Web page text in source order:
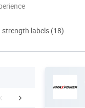
labels (18)